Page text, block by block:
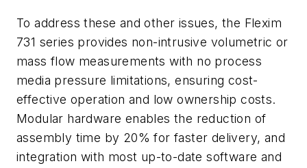
To address these and other issues, the Flexim
731 series provides non-intrusive volumetric or
mass flow measurements with no process
media pressure limitations, ensuring cost-
effective operation and low ownership costs.
Modular hardware enables the reduction of
assembly time by 20% for faster delivery, and
integration with most up-to-date software and